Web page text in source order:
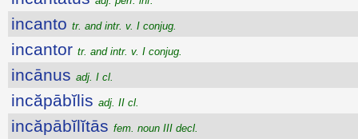
incanto tr. and intr. v. I conjug.
incantor tr. and intr. v. I conjug.
incānus adj. I cl.
incăpābĭlis adj. II cl.
incăpābĭlĭtās fem. noun III decl.